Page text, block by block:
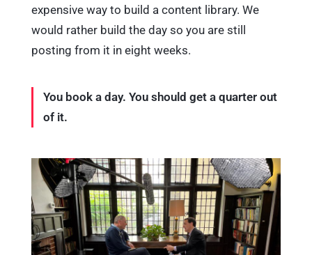
expensive way to build a content library. We
would rather build the day so you are still
posting from it in eight weeks.
You book a day. You should get a quarter out
of it.